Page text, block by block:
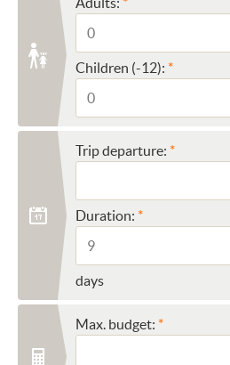
Children (-12):
Trip departure:
Duration:
days
Max. budget: